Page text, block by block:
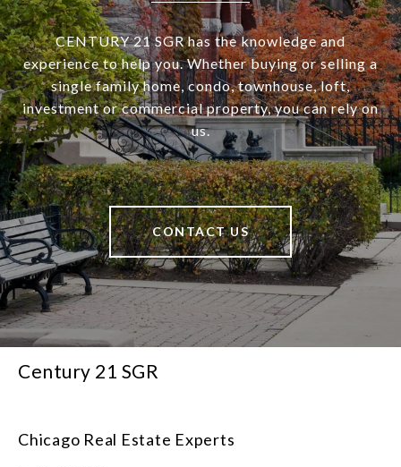
CENTURY 21 SGR has the knowledge and
experience to help you. Whether buying or selling a
single family home, condo, townhouse, loft,
investment or commercial property, you can rely on
us.
CONTACT US
Century 21 SGR
Chicago Real Estate Experts